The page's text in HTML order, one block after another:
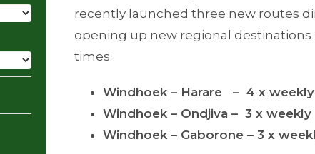
recently launched three new routes
opening up new regional
times.
Windhoek – Harare – 4 x weekly
Windhoek – Ondjiva – 3 x weekly
Windhoek – Gaborone – 3 x